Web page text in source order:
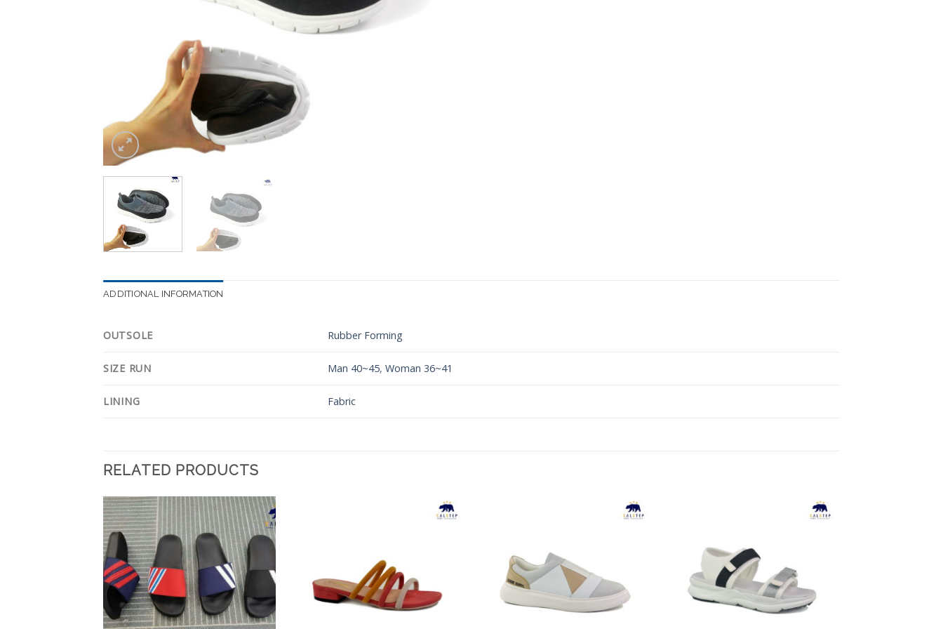
ADDITIONAL INFORMATION
OUTSOLE Rubber Forming
SIZE RUN Man 40~45,Woman 36~41
LINING Fabric
RELATED PRODUCTS
Add to
Wishlist